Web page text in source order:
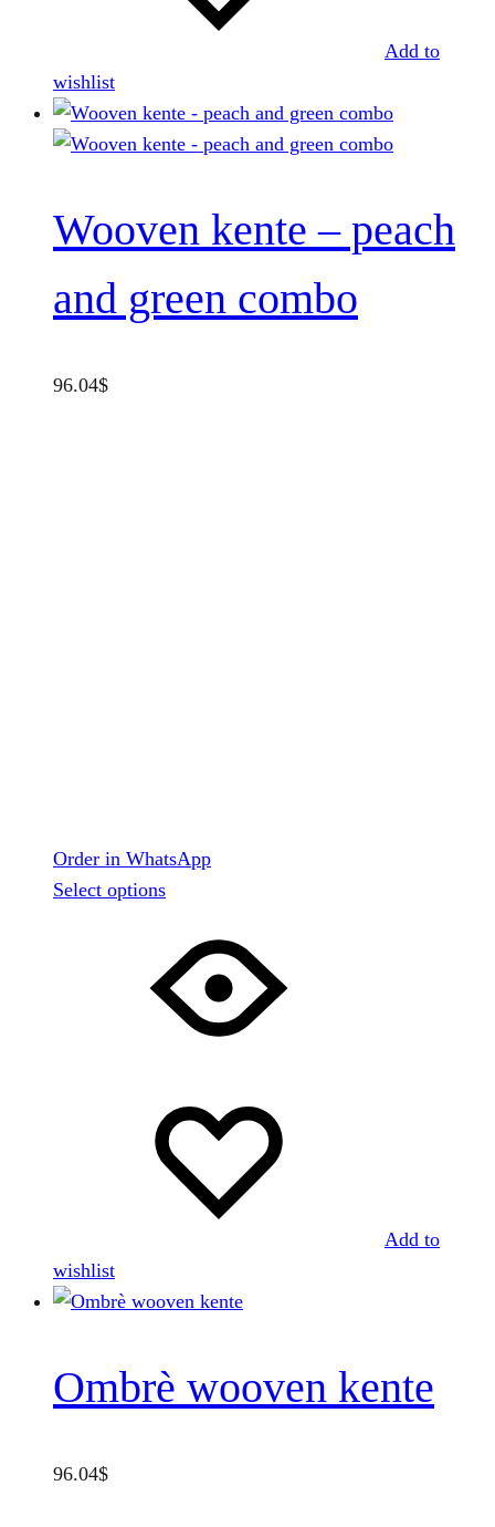
Add to
wishlist
Wooven kente – peach
and green combo
96.04$
Order in WhatsApp
Select optionsThis
has
multiple
variants.
may
be
chosen
page
Add to
wishlist
Ombrè wooven kente
96.04$